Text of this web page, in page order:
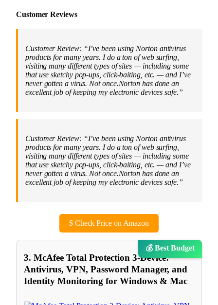
Customer Reviews
Customer Review: “I’ve been using Norton antivirus
products for many years. I do a ton of web surfing,
visiting many different types of sites — including some
that use sketchy pop-ups, click-baiting, etc. — and I’ve
never gotten a virus. Not once.Norton has done an
excellent job of keeping my electronic devices safe.”
Customer Review: “I’ve been using Norton antivirus
products for many years. I do a ton of web surfing,
visiting many different types of sites — including some
that use sketchy pop-ups, click-baiting, etc. — and I’ve
never gotten a virus. Not once.Norton has done an
excellent job of keeping my electronic devices safe.”
$Check Price on Amazon
💰 Best Budget
3. McAfee Total Protection 3-Device:
Antivirus, VPN, Password Manager, and
Identity Monitoring for Windows & Mac